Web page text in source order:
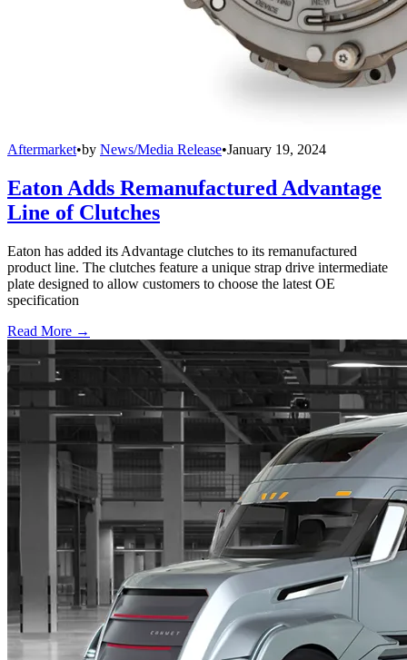
Aftermarket•by News/Media Release•January 19, 2024
Eaton Adds Remanufactured Advantage
Line of Clutches
Eaton has added its Advantage clutches to its remanufactured
product line. The clutches feature a unique strap drive intermediate
plate designed to allow customers to choose the latest OE
specification
Read More →